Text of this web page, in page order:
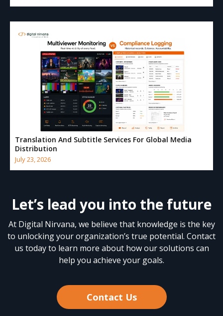
Translation And Subtitle Services For Global Media
Distribution
July 23, 2026
Let’s lead you into the future
At Digital Nirvana, we believe that knowledge is the key
to unlocking your organization’s true potential. Contact
us today to learn more about how our solutions can
help you achieve your goals.
Contact Us